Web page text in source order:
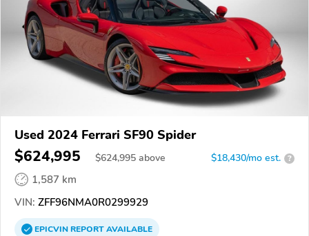
Used 2024 Ferrari SF90 Spider
$624,995 $624,995 above $18,430/mo est. ?
1,587 km
VIN: ZFF96NMA0R0299929
EPICVINREPORTAVAILABLE